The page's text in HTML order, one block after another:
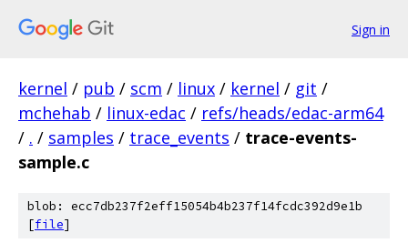
Sign in
kernel / pub / scm / linux / kernel / git /
mchehab / linux-edac / refs/heads/edac-arm64
/ . / samples / trace_events / trace-events-
sample.c
blob: ecc7db237f2eff15054b4b237f14fcdc392d9e1b
[file]